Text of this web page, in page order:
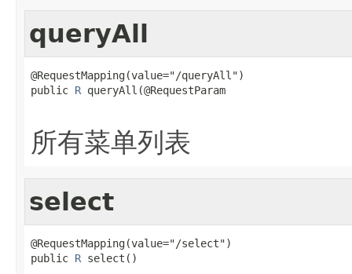
queryAll
@RequestMapping(value="/queryAll")
public R queryAll(@RequestParam
所有菜单列表
select
@RequestMapping(value="/select")
public R select()